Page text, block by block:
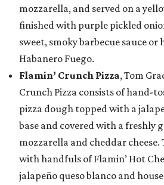
mozzarella, and served on a
finished with purple pickled
sweet, smoky barbecue sauce or
Habanero Fuego.
Flamin’ Crunch Pizza, Tom
Crunch Pizza consists of hand-
pizza dough topped with a
base and covered with a freshly
mozzarella and cheddar cheese.
with handfuls of Flamin’ Hot
jalapeño queso blanco and